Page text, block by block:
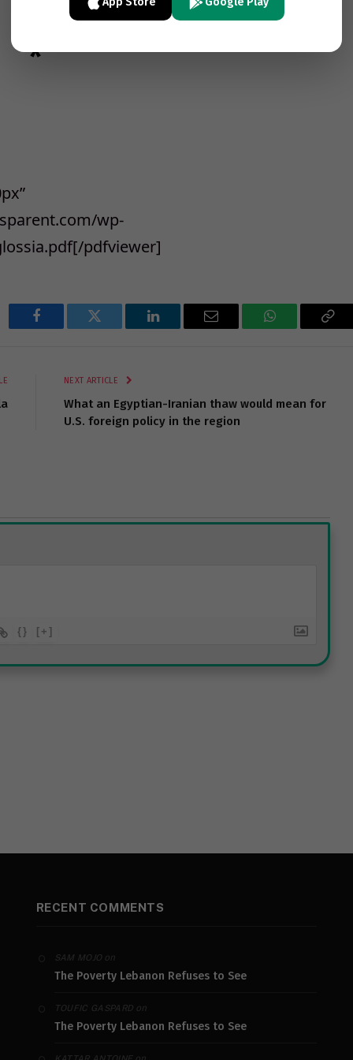
*
wp-
pdfviewer]
Facebook Twitter LinkedIn Email WhatsApp
NEXT ARTICLE
What an Egyptian-Iranian thaw would mean for
U.S. foreign policy in the region
{} [+]
RECENT COMMENTS
SAM MOJO on
The Poverty Lebanon Refuses to See
TOUFIC GASPARD on
The Poverty Lebanon Refuses to See